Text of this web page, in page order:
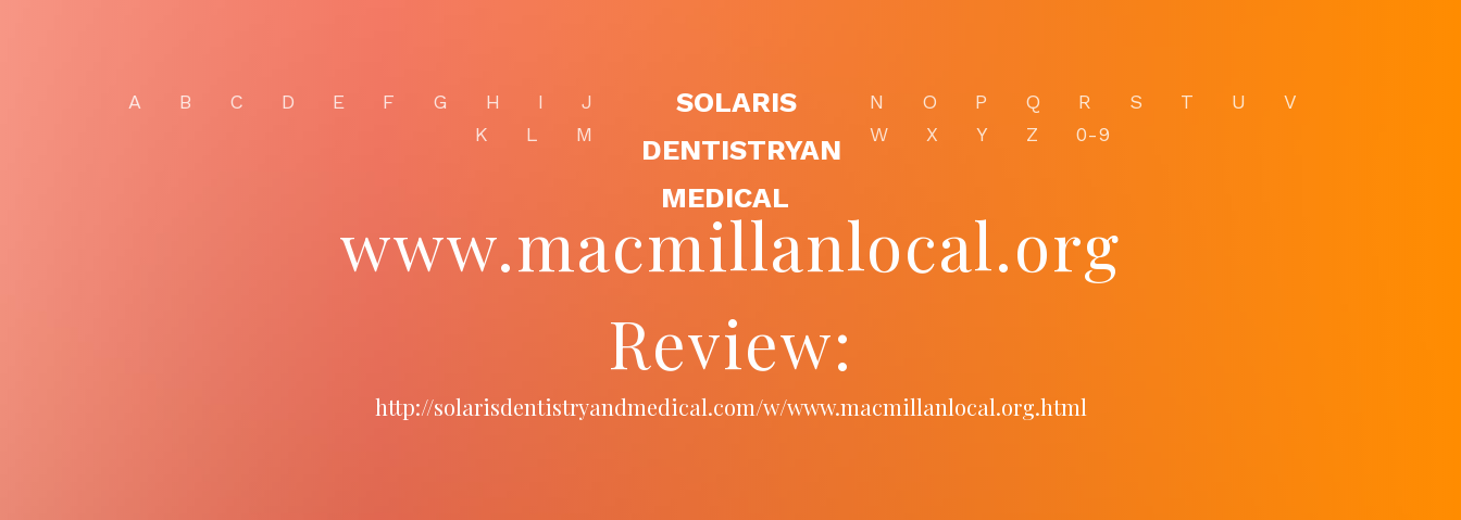
A B C D E F G H I
J
K
L M
SOLARIS
DENTISTRYAN
MEDICAL
N O P Q R S T U
V
W
X Y Z 0-9
www.macmillanlocal.org
Review:
http://solarisdentistryandmedical.com/w/www.macmillanlocal.org.html